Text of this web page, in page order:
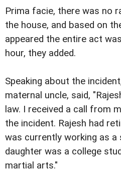
Prima facie, there was no
the house, and based on
appeared the entire act
hour, they added.
Speaking about the
maternal uncle, said,
law. I received a call from
the incident. Rajesh had
was currently working as
daughter was a college
martial arts."